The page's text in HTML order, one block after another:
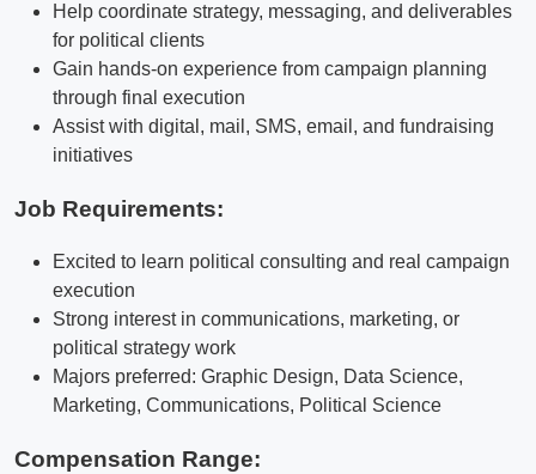
Help coordinate strategy, messaging, and deliverables
for political clients
Gain hands-on experience from campaign planning
through final execution
Assist with digital, mail, SMS, email, and fundraising
initiatives
Job Requirements:
Excited to learn political consulting and real campaign
execution
Strong interest in communications, marketing, or
political strategy work
Majors preferred: Graphic Design, Data Science,
Marketing, Communications, Political Science
Compensation Range: